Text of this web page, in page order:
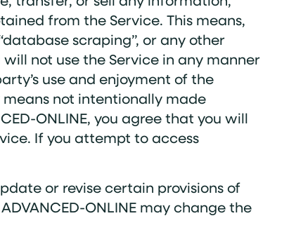
from the Service. This means,
scraping”, or any other
not use the Service in any manner
use and enjoyment of the
not intentionally made
ONLINE, you agree that you will
If you attempt to access
or revise certain provisions of
ONLINE may change the